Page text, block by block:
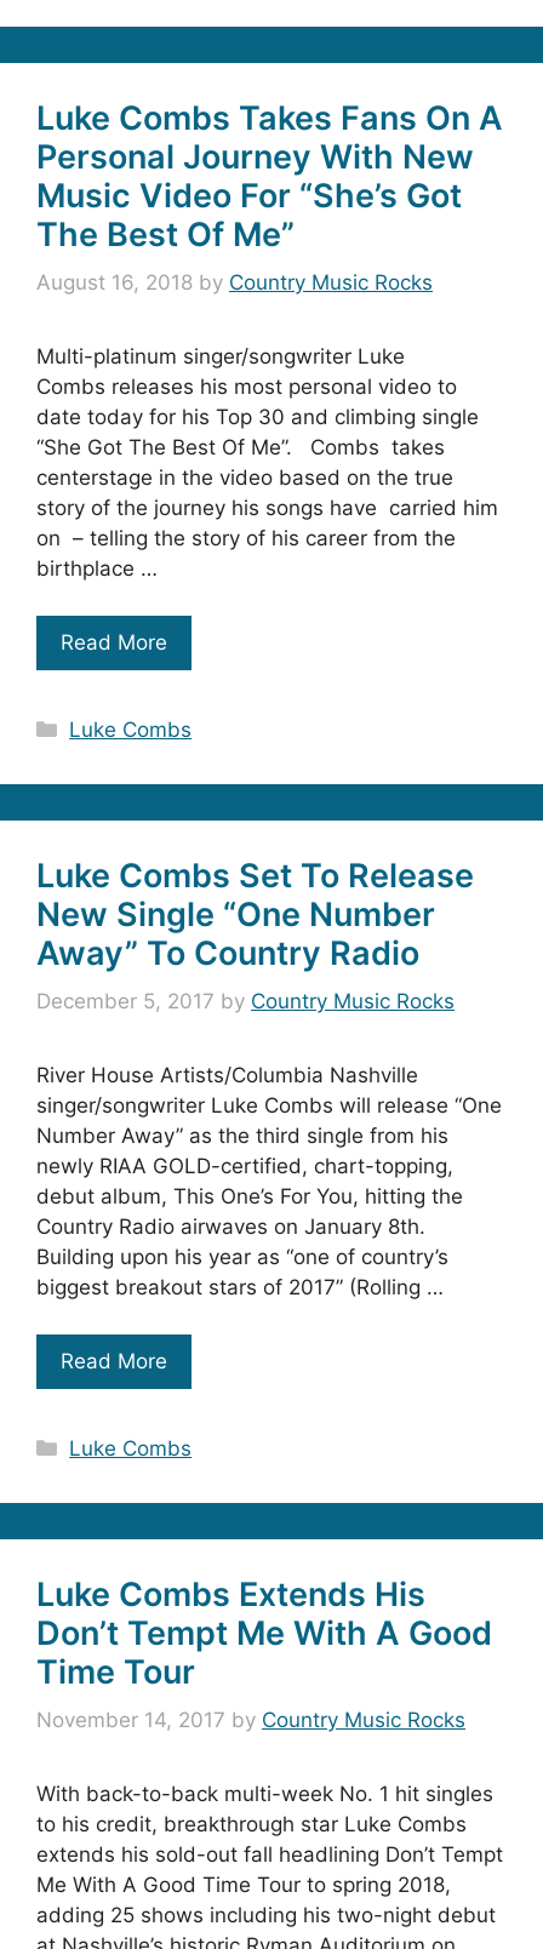
Luke Combs Takes Fans On A
Personal Journey With New
Music Video For “She’s Got
The Best Of Me”
August 16, 2018 by Country Music Rocks
Multi-platinum singer/songwriter Luke
Combs releases his most personal video to
date today for his Top 30 and climbing single
“She Got The Best Of Me”. Combs takes
centerstage in the video based on the true
story of the journey his songs have carried him
on – telling the story of his career from the
birthplace …
Read More
Categories
Luke Combs
Luke Combs Set To Release
New Single “One Number
Away” To Country Radio
December 5, 2017 by Country Music Rocks
River House Artists/Columbia Nashville
singer/songwriter Luke Combs will release “One
Number Away” as the third single from his
newly RIAA GOLD-certified, chart-topping,
debut album, This One’s For You, hitting the
Country Radio airwaves on January 8th.
Building upon his year as “one of country’s
biggest breakout stars of 2017” (Rolling …
Read More
Categories
Luke Combs
Luke Combs Extends His
Don’t Tempt Me With A Good
Time Tour
November 14, 2017 by Country Music Rocks
With back-to-back multi-week No. 1 hit singles
to his credit, breakthrough star Luke Combs
extends his sold-out fall headlining Don’t Tempt
Me With A Good Time Tour to spring 2018,
adding 25 shows including his two-night debut